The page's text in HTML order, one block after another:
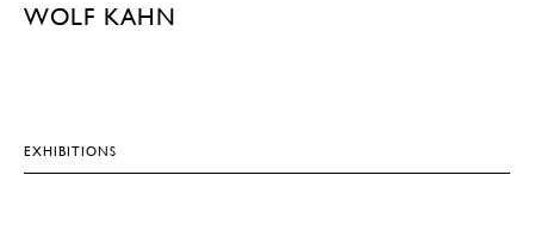
WOLF KAHN
EXHIBITIONS